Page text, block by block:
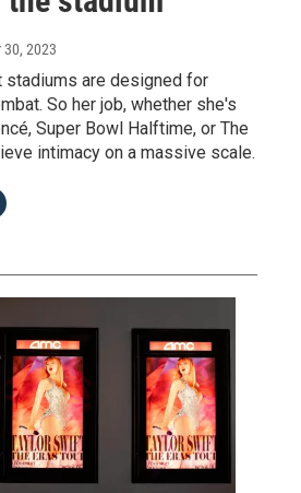
30, 2023
stadiums are designed for
So her job, whether she's
Super Bowl Halftime, or The
intimacy on a massive scale.